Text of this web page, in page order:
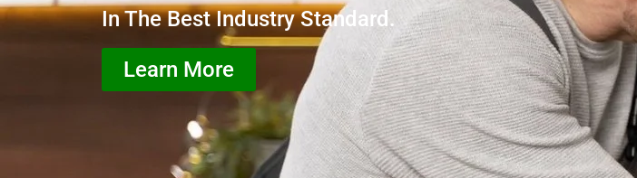
In The Best Industry Standard.
Learn More